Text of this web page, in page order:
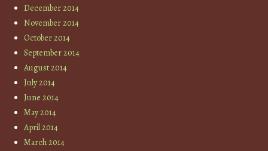
December 2014
November 2014
October 2014
September 2014
August 2014
July 2014
June 2014
May 2014
April 2014
March 2014